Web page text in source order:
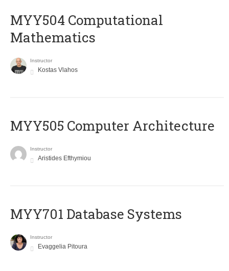
MYY504 Computational
Mathematics
Instructor
Kostas Vlahos
MYY505 Computer Architecture
Instructor
Aristides Efthymiou
MYY701 Database Systems
Instructor
Evaggelia Pitoura